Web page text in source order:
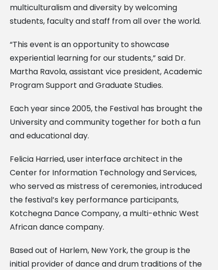
multiculturalism and diversity by welcoming
students, faculty and staff from all over the world.
“This event is an opportunity to showcase
experiential learning for our students,” said Dr.
Martha Ravola, assistant vice president, Academic
Program Support and Graduate Studies.
Each year since 2005, the Festival has brought the
University and community together for both a fun
and educational day.
Felicia Harried, user interface architect in the
Center for Information Technology and Services,
who served as mistress of ceremonies, introduced
the festival’s key performance participants,
Kotchegna Dance Company, a multi-ethnic West
African dance company.
Based out of Harlem, New York, the group is the
initial provider of dance and drum traditions of the